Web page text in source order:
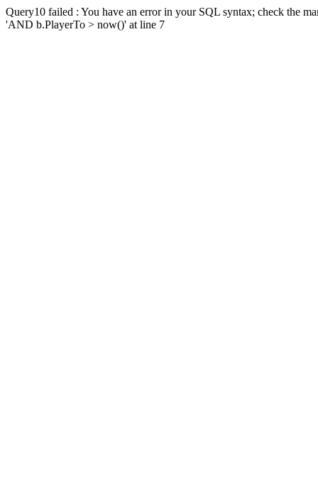
Query10 failed : You have an error in your SQL syntax; check the
'AND b.PlayerTo > now()' at line 7